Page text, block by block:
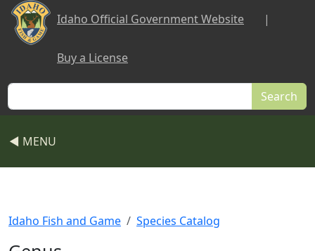
Skip to main content
Idaho Official Government Website |
Buy a License
Search
◀ MENU
Idaho Fish and Game Species Catalog